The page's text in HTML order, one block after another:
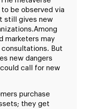
be observed via
still gives new
Among
marketers may
But
new dangers
call for new
purchase
they get